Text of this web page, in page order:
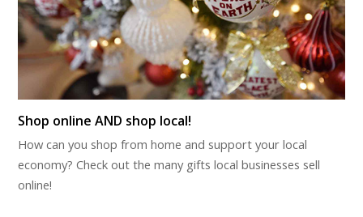
Shop online AND shop local!
How can you shop from home and support your local
economy? Check out the many gifts local businesses sell
online!